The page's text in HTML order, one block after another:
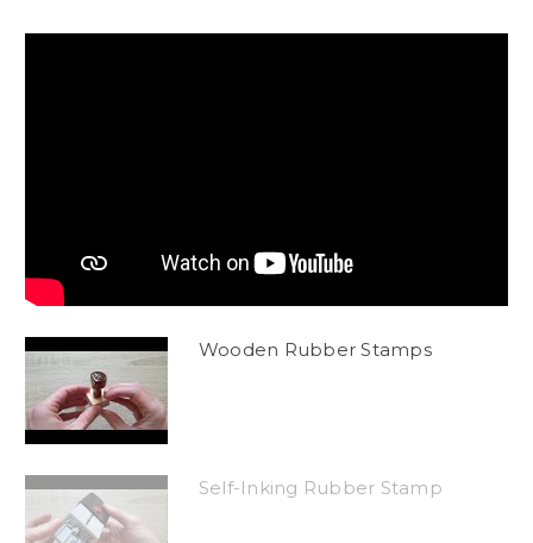
Wooden Rubber Stamps
Self-Inking Rubber Stamp